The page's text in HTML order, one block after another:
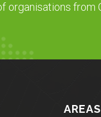
organisations